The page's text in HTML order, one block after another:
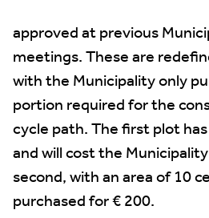
approved at previous
meetings. These are
with the Municipality only
portion required for the
cycle path. The first plot
and will cost the
second, with an area of 10
purchased for € 200.